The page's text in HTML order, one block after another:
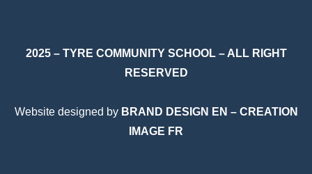
2025 – TYRE COMMUNITY SCHOOL – ALL RIGHT
RESERVED
Website designed by BRAND DESIGN EN – CREATION
IMAGE FR